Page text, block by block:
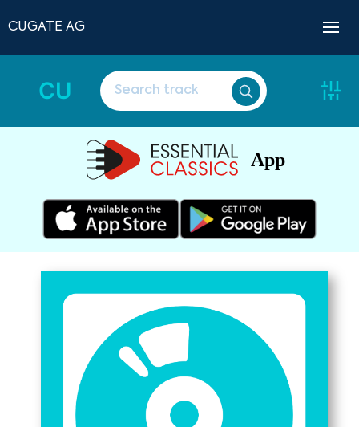
CUGATE AG
CU
App